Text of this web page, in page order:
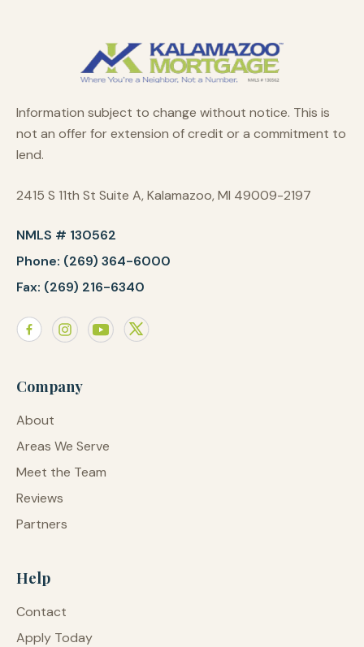
Information subject to change without notice. This is
not an offer for extension of credit or a commitment to
lend.
2415 S 11th St Suite A, Kalamazoo, MI 49009-2197
NMLS # 130562
Phone: (269) 364-6000
Fax: (269) 216-6340
Company
About
Areas We Serve
Meet the Team
Reviews
Partners
Help
Contact
Apply Today